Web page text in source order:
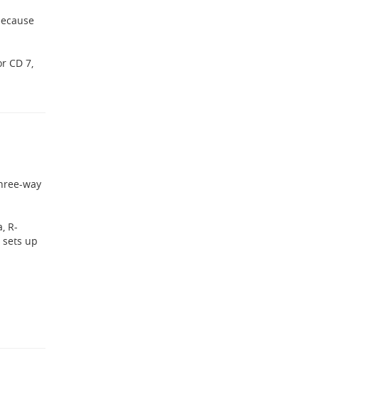
CD 7,
way
R-
up